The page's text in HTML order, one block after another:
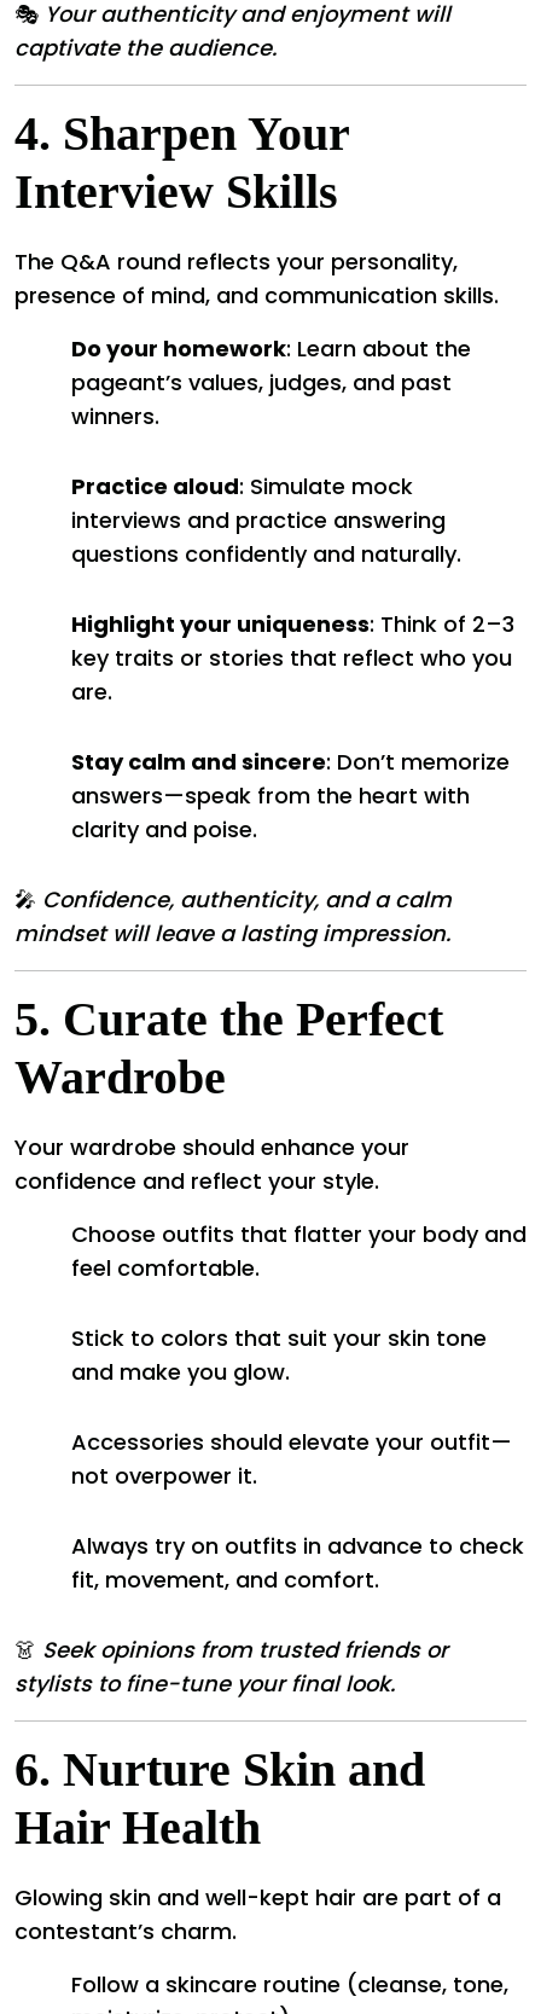
🎭 Your authenticity and enjoyment will
captivate the audience.
4. Sharpen Your
Interview Skills
The Q&A round reflects your personality,
presence of mind, and communication skills.
Do your homework: Learn about the
pageant’s values, judges, and past
winners.
Practice aloud: Simulate mock
interviews and practice answering
questions confidently and naturally.
Highlight your uniqueness: Think of 2–3
key traits or stories that reflect who you
are.
Stay calm and sincere: Don’t memorize
answers—speak from the heart with
clarity and poise.
🎤 Confidence, authenticity, and a calm
mindset will leave a lasting impression.
5. Curate the Perfect
Wardrobe
Your wardrobe should enhance your
confidence and reflect your style.
Choose outfits that flatter your body and
feel comfortable.
Stick to colors that suit your skin tone
and make you glow.
Accessories should elevate your outfit—
not overpower it.
Always try on outfits in advance to check
fit, movement, and comfort.
👗 Seek opinions from trusted friends or
stylists to fine-tune your final look.
6. Nurture Skin and
Hair Health
Glowing skin and well-kept hair are part of a
contestant’s charm.
Follow a skincare routine (cleanse, tone,